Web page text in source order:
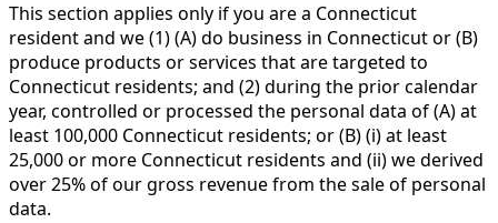
This section applies only if you are a Connecticut
resident and we (1) (A) do business in Connecticut or (B)
produce products or services that are targeted to
Connecticut residents; and (2) during the prior calendar
year, controlled or processed the personal data of (A) at
least 100,000 Connecticut residents; or (B) (i) at least
25,000 or more Connecticut residents and (ii) we derived
over 25% of our gross revenue from the sale of personal
data.